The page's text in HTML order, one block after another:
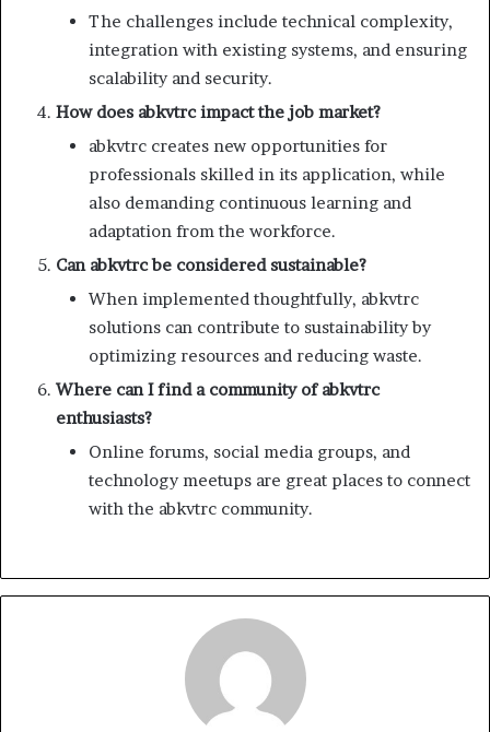
The challenges include technical complexity,
integration with existing systems, and ensuring
scalability and security.
How does abkvtrc impact the job market?
abkvtrc creates new opportunities for
professionals skilled in its application, while
also demanding continuous learning and
adaptation from the workforce.
Can abkvtrc be considered sustainable?
When implemented thoughtfully, abkvtrc
solutions can contribute to sustainability by
optimizing resources and reducing waste.
Where can I find a community of abkvtrc
enthusiasts?
Online forums, social media groups, and
technology meetups are great places to connect
with the abkvtrc community.